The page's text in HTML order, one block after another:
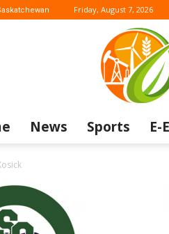
Friday, August 7, 2026
News Sports E-